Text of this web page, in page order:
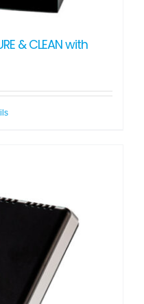
& CLEAN with